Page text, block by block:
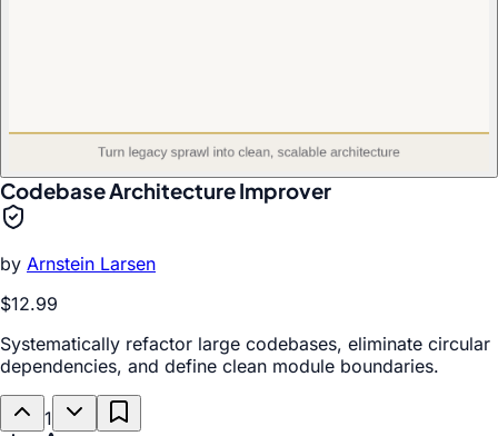
Codebase Architecture Improver
by Arnstein Larsen
$12.99
Systematically refactor large codebases, eliminate circular
dependencies, and define clean module boundaries.
1